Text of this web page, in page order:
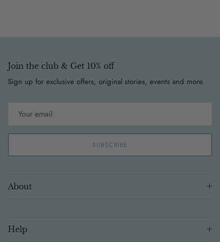
Join the club & Get 10% off
Sign up for exclusive offers, original stories, events and more.
SUBSCRIBE
About
Help